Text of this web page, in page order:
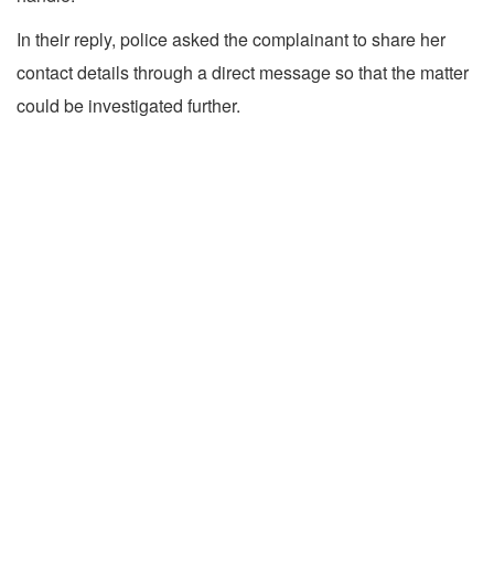
In their reply, police asked the complainant to share her
contact details through a direct message so that the matter
could be investigated further.